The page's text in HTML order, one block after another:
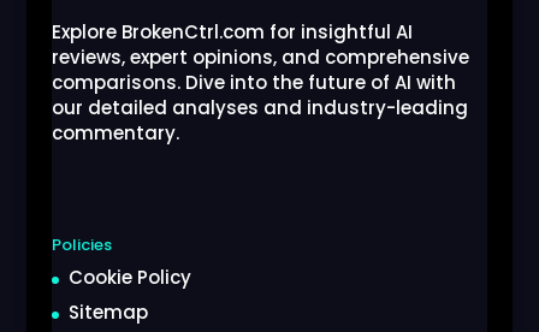
Explore BrokenCtrl.com for insightful AI
reviews, expert opinions, and comprehensive
comparisons. Dive into the future of AI with
our detailed analyses and industry-leading
commentary.
Policies
Cookie Policy
Sitemap